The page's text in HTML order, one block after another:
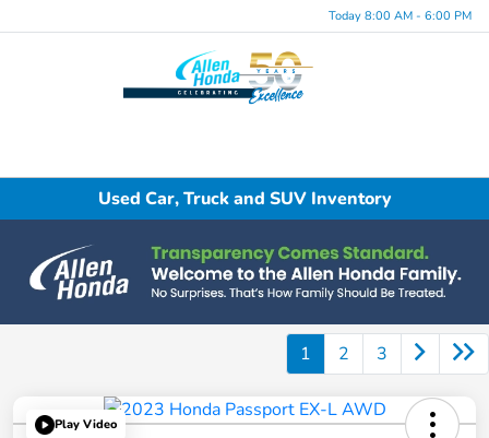
Today 8:00 AM - 6:00 PM
Used Car, Truck and SUV Inventory
1 2 3
Play Video